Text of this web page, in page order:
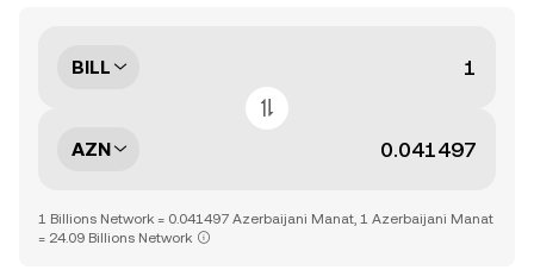
BILL
AZN
1 Billions Network = 0.041497 Azerbaijani Manat, 1 Azerbaijani Manat
= 24.09 Billions Network